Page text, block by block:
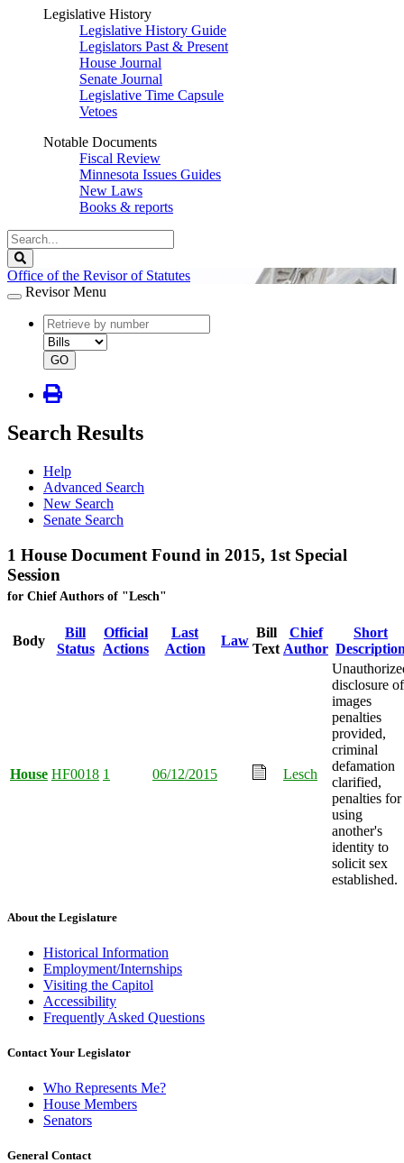
Legislative History
Legislative History Guide
Legislators Past & Present
House Journal
Senate Journal
Legislative Time Capsule
Vetoes
Notable Documents
Fiscal Review
Minnesota Issues Guides
New Laws
Books & reports
Search
Legislature
Office of the Revisor of Statutes
Revisor Menu
document
number
document
type
GO
Search Results
Help
Advanced Search
New Search
Senate Search
1 House Document Found in 2015, 1st Special
Session
for Chief Authors of "Lesch"
Body
Bill
Status
Official
Actions
Last
Action
Law
Bill
Text
Chief
Author
Short
House HF0018 1 06/12/2015 Lesch
disclosure of
images
penalties
provided,
criminal
defamation
clarified,
penalties for
using
another's
identity to
solicit sex
established.
About the Legislature
Historical Information
Employment/Internships
Visiting the Capitol
Accessibility
Frequently Asked Questions
Contact Your Legislator
Who Represents Me?
House Members
Senators
General Contact